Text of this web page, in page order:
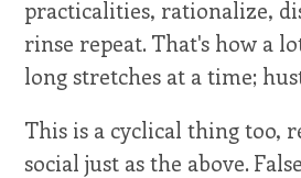
practicalities, rationalize,
rinse repeat. That's how a
long stretches at a time;
This is a cyclical thing too,
social just as the above.